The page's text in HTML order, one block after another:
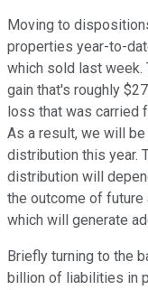
Moving to
properties year-to-
which sold last week.
gain that's roughly
loss that was carried
As a result, we will
distribution this year.
distribution will
the outcome of future
which will generate
Briefly turning to the
billion of liabilities in